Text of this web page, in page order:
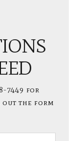
7449 for
the form